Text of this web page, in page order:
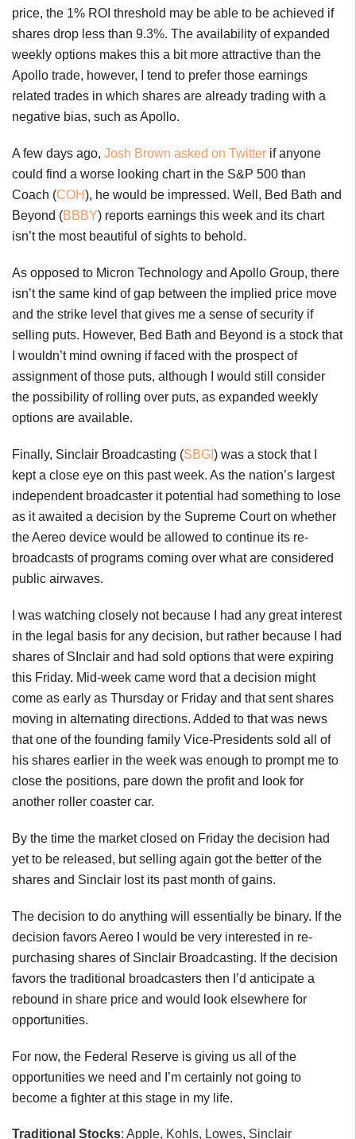
price, the 1% ROI threshold may be able to be achieved if
shares drop less than 9.3%. The availability of expanded
weekly options makes this a bit more attractive than the
Apollo trade, however, I tend to prefer those earnings
related trades in which shares are already trading with a
negative bias, such as Apollo.
A few days ago, Josh Brown asked on Twitter if anyone
could find a worse looking chart in the S&P 500 than
Coach (COH), he would be impressed. Well, Bed Bath and
Beyond (BBBY) reports earnings this week and its chart
isn’t the most beautiful of sights to behold.
As opposed to Micron Technology and Apollo Group, there
isn’t the same kind of gap between the implied price move
and the strike level that gives me a sense of security if
selling puts. However, Bed Bath and Beyond is a stock that
I wouldn’t mind owning if faced with the prospect of
assignment of those puts, although I would still consider
the possibility of rolling over puts, as expanded weekly
options are available.
Finally, Sinclair Broadcasting (SBGI ) was a stock that I
kept a close eye on this past week. As the nation’s largest
independent broadcaster it potential had something to lose
as it awaited a decision by the Supreme Court on whether
the Aereo device would be allowed to continue its re-
broadcasts of programs coming over what are considered
public airwaves.
I was watching closely not because I had any great interest
in the legal basis for any decision, but rather because I had
shares of SInclair and had sold options that were expiring
this Friday. Mid-week came word that a decision might
come as early as Thursday or Friday and that sent shares
moving in alternating directions. Added to that was news
that one of the founding family Vice-Presidents sold all of
his shares earlier in the week was enough to prompt me to
close the positions, pare down the profit and look for
another roller coaster car.
By the time the market closed on Friday the decision had
yet to be released, but selling again got the better of the
shares and Sinclair lost its past month of gains.
The decision to do anything will essentially be binary. If the
decision favors Aereo I would be very interested in re-
purchasing shares of Sinclair Broadcasting. If the decision
favors the traditional broadcasters then I’d anticipate a
rebound in share price and would look elsewhere for
opportunities.
For now, the Federal Reserve is giving us all of the
opportunities we need and I’m certainly not going to
become a fighter at this stage in my life.
Traditional Stocks: Apple, Kohls, Lowes, Sinclair